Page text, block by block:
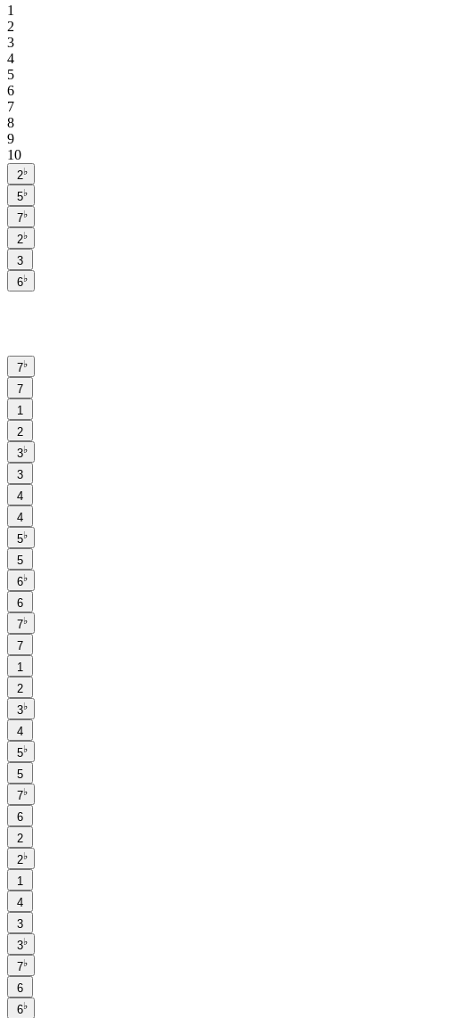
1
2
3
4
5
6
7
8
9
10
2♭
5♭
7♭
2♭
3
6♭
7♭
7
1
2
3♭
3
4
4
5♭
5
6♭
6
7♭
7
1
2
3♭
4
5♭
5
7♭
6
2
2♭
1
4
3
3♭
7♭
6
6♭